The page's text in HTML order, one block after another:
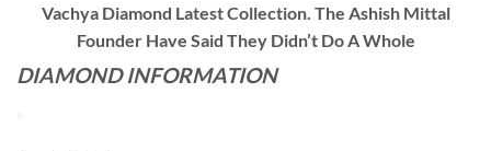
Vachya Diamond Latest Collection. The Ashish Mittal
Founder Have Said They Didn’t Do A Whole
DIAMOND INFORMATION